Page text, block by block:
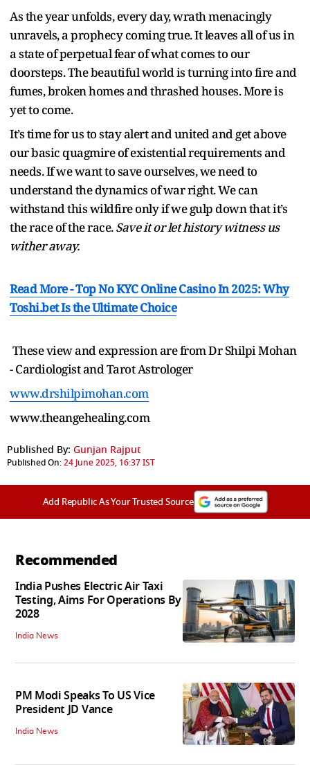
As the year unfolds, every day, wrath menacingly
unravels, a prophecy coming true. It leaves all of us in
a state of perpetual fear of what comes to our
doorsteps. The beautiful world is turning into fire and
fumes, broken homes and thrashed houses. More is
yet to come.
It’s time for us to stay alert and united and get above
our basic quagmire of existential requirements and
needs. If we want to save ourselves, we need to
understand the dynamics of war right. We can
withstand this wildfire only if we gulp down that it’s
the race of the race.Save it or let history witness us
wither away.
Read More -Top No KYC Online Casino In 2025: Why
Toshi.bet Is the Ultimate Choice
These view and expression are from Dr Shilpi Mohan
- Cardiologist and Tarot Astrologer
www.drshilpimohan.com
www.theangehealing.com
Published By: Gunjan Rajput
Published On:24 June 2025, 16:37 IST
Add Republic As Your Trusted Source
Recommended
India Pushes Electric Air Taxi
Testing, Aims For Operations By
2028
India News
PM Modi Speaks To US Vice
President JD Vance
India News